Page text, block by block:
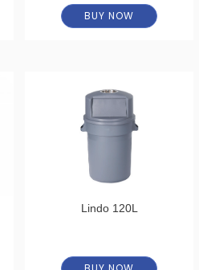
BUY NOW
Lindo 120L